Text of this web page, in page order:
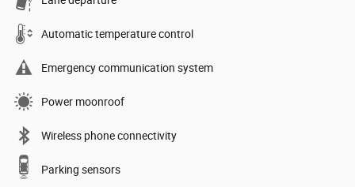
Automatic temperature control
Emergency communication system
Power moonroof
Wireless phone connectivity
Parking sensors